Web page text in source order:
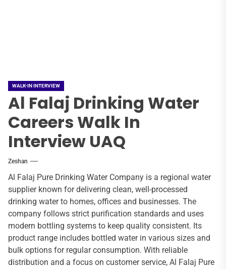
WALK-IN INTERVIEW
Al Falaj Drinking Water
Careers Walk In
Interview UAQ
Zeshan
Al Falaj Pure Drinking Water Company is a regional water
supplier known for delivering clean, well-processed
drinking water to homes, offices and businesses. The
company follows strict purification standards and uses
modern bottling systems to keep quality consistent. Its
product range includes bottled water in various sizes and
bulk options for regular consumption. With reliable
distribution and a focus on customer service, Al Falaj Pure